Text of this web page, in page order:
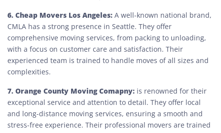
6. Cheap Movers Los Angeles: A well-known national brand,
CMLA has a strong presence in Seattle. They offer
comprehensive moving services, from packing to unloading,
with a focus on customer care and satisfaction. Their
experienced team is trained to handle moves of all sizes and
complexities.
7. Orange County Moving Comapny: is renowned for their
exceptional service and attention to detail. They offer local
and long-distance moving services, ensuring a smooth and
stress-free experience. Their professional movers are trained